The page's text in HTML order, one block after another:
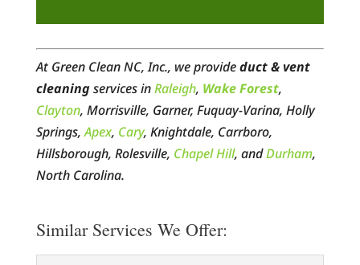
At Green Clean NC, Inc., we provideduct & vent
cleaningservices inRaleigh, Wake Forest,
Clayton, Morrisville, Garner, Fuquay-Varina, Holly
Springs,Apex, Cary, Knightdale, Carrboro,
Hillsborough, Rolesville, Chapel Hill, andDurham,
North Carolina.
Similar Services We Offer: